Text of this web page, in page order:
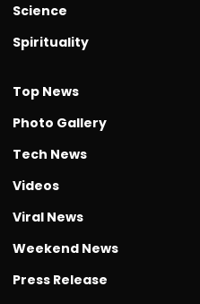
Science
Spirituality
Top News
Photo Gallery
Tech News
Videos
Viral News
Weekend News
Press Release